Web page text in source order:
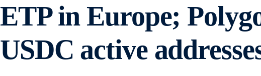
ETP in Europe;
USDC active